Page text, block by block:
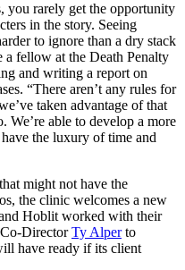
you rarely get the opportunity
in the story. Seeing
to ignore than a dry stack
a fellow at the Death Penalty
and writing a report on
“There aren’t any rules for
taken advantage of that
able to develop a more
the luxury of time and
might not have the
the clinic welcomes a new
Hoblit worked with their
Co-DirectorTy Alperto
have ready if its client